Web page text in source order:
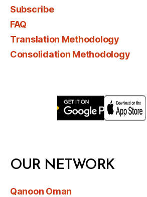
Subscribe
FAQ
Translation Methodology
Consolidation Methodology
OUR NETWORK
Qanoon Oman